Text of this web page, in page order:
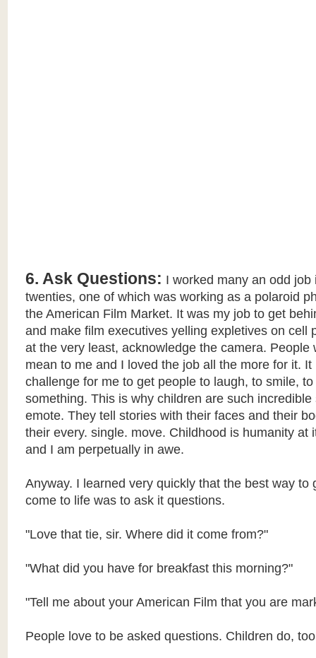
6. Ask Questions: I worked many an odd job
twenties, one of which was working as a polaroid
the American Film Market. It was my job to get
and make film executives yelling expletives on cell
at the very least, acknowledge the camera. People
mean to me and I loved the job all the more for it. It
challenge for me to get people to laugh, to smile, to
something. This is why children are such incredible
emote. They tell stories with their faces and their
their every. single. move. Childhood is humanity at
and I am perpetually in awe.
Anyway. I learned very quickly that the best way to
come to life was to ask it questions.
"Love that tie, sir. Where did it come from?"
"What did you have for breakfast this morning?"
"Tell me about your American Film that you are
People love to be asked questions. Children do,